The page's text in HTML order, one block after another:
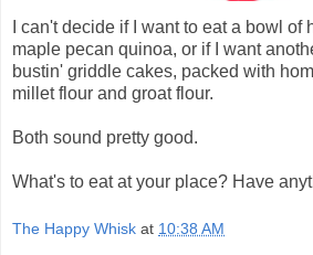
I can't decide if I want to eat a bowl
maple pecan quinoa, or if I want
bustin' griddle cakes, packed with
millet flour and groat flour.
Both sound pretty good.
What's to eat at your place? Have
The Happy Whisk at 10:38 AM